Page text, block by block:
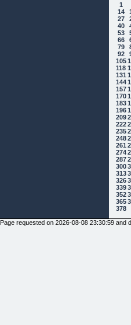
1
14
27
40
53
66
79
92
105
118
131
144
157
170
183
196
209
222
235
248
261
274
287
300
313
326
339
352
365
378
Page requested on 2026-08-08 23:30:59 and